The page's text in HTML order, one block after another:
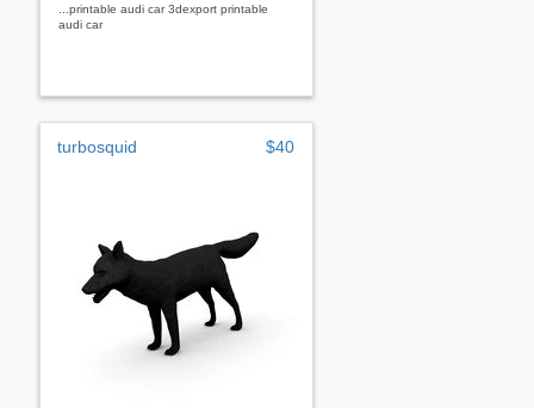
...printable audi car 3dexport printable
audi car
turbosquid $40